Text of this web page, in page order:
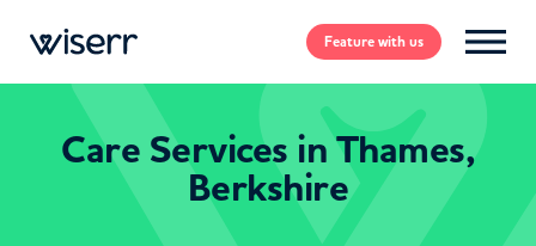
Featurewith us
Care Services in Thames,
Berkshire